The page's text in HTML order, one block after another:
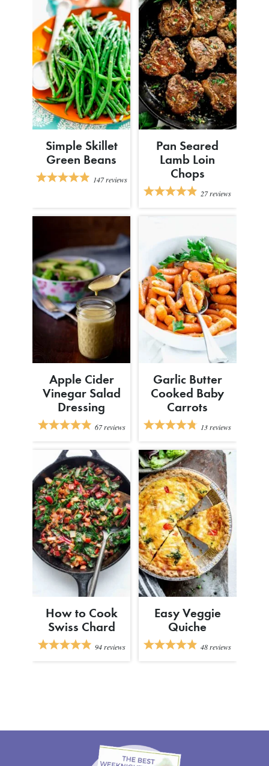
Simple Skillet
Green Beans
147reviews
Pan Seared
Lamb Loin
Chops
27reviews
Apple Cider
Vinegar Salad
Dressing
67reviews
Garlic Butter
Cooked Baby
Carrots
13reviews
How to Cook
Swiss Chard
94reviews
Easy Veggie
Quiche
48reviews